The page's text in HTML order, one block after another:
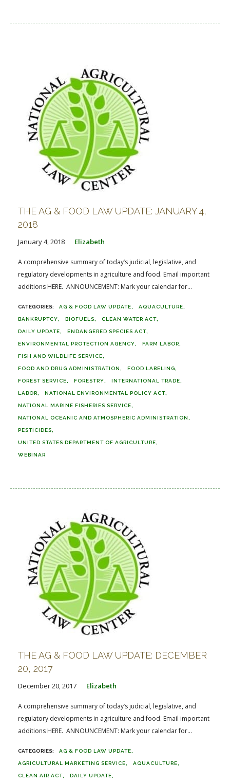
THE AG & FOOD LAW UPDATE: JANUARY 4,
2018
January 4, 2018 Elizabeth
A comprehensive summary of today’s judicial, legislative, and
regulatory developments in agriculture and food. Email important
additions HERE. ANNOUNCEMENT: Mark your calendar for...
AG & FOOD LAW UPDATE AQUACULTURE
BANKRUPTCY BIOFUELS CLEAN WATER ACT
DAILY UPDATE ENDANGERED SPECIES ACT
ENVIRONMENTAL PROTECTION AGENCY FARM LABOR
FISH AND WILDLIFE SERVICE
FOOD AND DRUG ADMINISTRATION FOOD LABELING
FOREST SERVICE FORESTRY INTERNATIONAL TRADE
LABOR NATIONAL ENVIRONMENTAL POLICY ACT
NATIONAL MARINE FISHERIES SERVICE
NATIONAL OCEANIC AND ATMOSPHERIC ADMINISTRATION
PESTICIDES
UNITED STATES DEPARTMENT OF AGRICULTURE
WEBINAR
THE AG & FOOD LAW UPDATE: DECEMBER
20, 2017
December 20, 2017 Elizabeth
A comprehensive summary of today’s judicial, legislative, and
regulatory developments in agriculture and food. Email important
additions HERE. ANNOUNCEMENT: Mark your calendar for...
AG & FOOD LAW UPDATE
AGRICULTURAL MARKETING SERVICE AQUACULTURE
CLEAN AIR ACT DAILY UPDATE